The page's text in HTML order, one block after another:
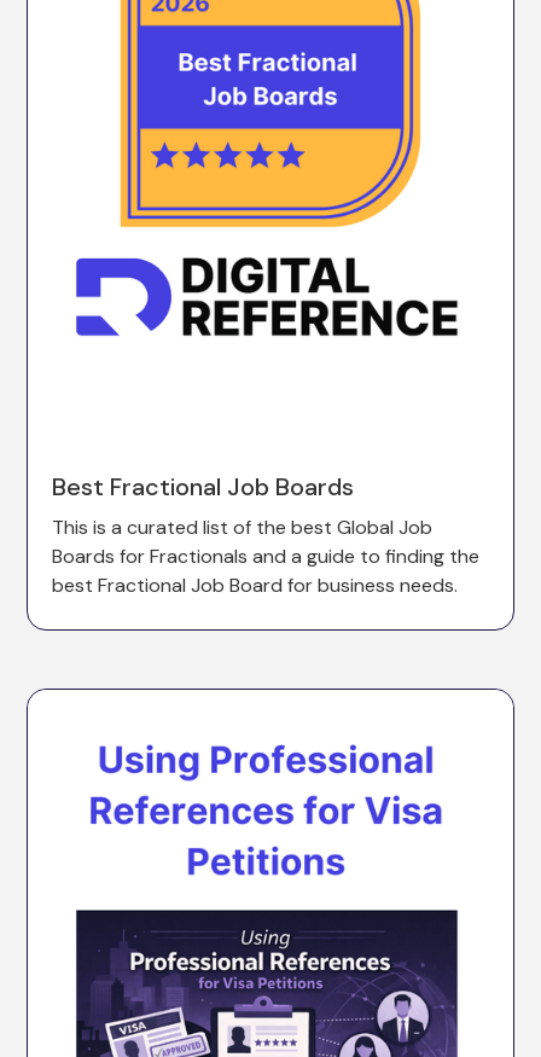
Best Fractional Job Boards
This is a curated list of the best Global Job
Boards for Fractionals and a guide to finding the
best Fractional Job Board for business needs.